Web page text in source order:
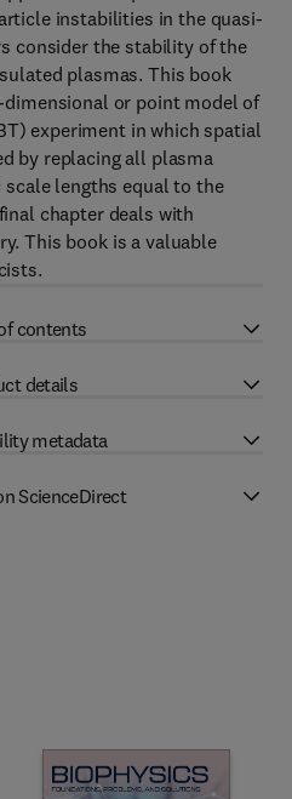
instabilities in the quasi-
consider the stability of the
plasmas. This book
or point model of
experiment in which spatial
by replacing all plasma
lengths equal to the
chapter deals with
This book is a valuable
contents
details
metadata
ScienceDirect